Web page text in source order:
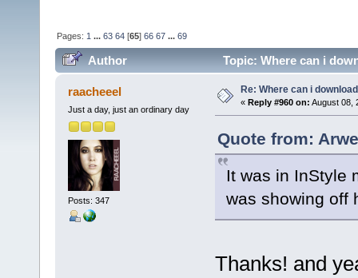
Pages: 1 ...63 64 [65]66 67 ...69
Author Topic: Where can i
raacheeel
Just a day, just an ordinary day
Posts: 347
Re: Where can i
« Reply #960 on: August 08,
Quote from:
It was in InStyle
was showing off
Thanks! and